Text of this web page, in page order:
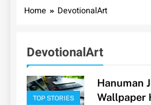
Home DevotionalArt
DevotionalArt
TOP STORIES
Hanuman
Wallpaper